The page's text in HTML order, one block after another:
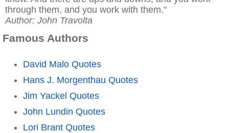
through them, and you work with them."
Author: John Travolta
Famous Authors
David Malo Quotes
Hans J. Morgenthau Quotes
Jim Yackel Quotes
John Lundin Quotes
Lori Brant Quotes